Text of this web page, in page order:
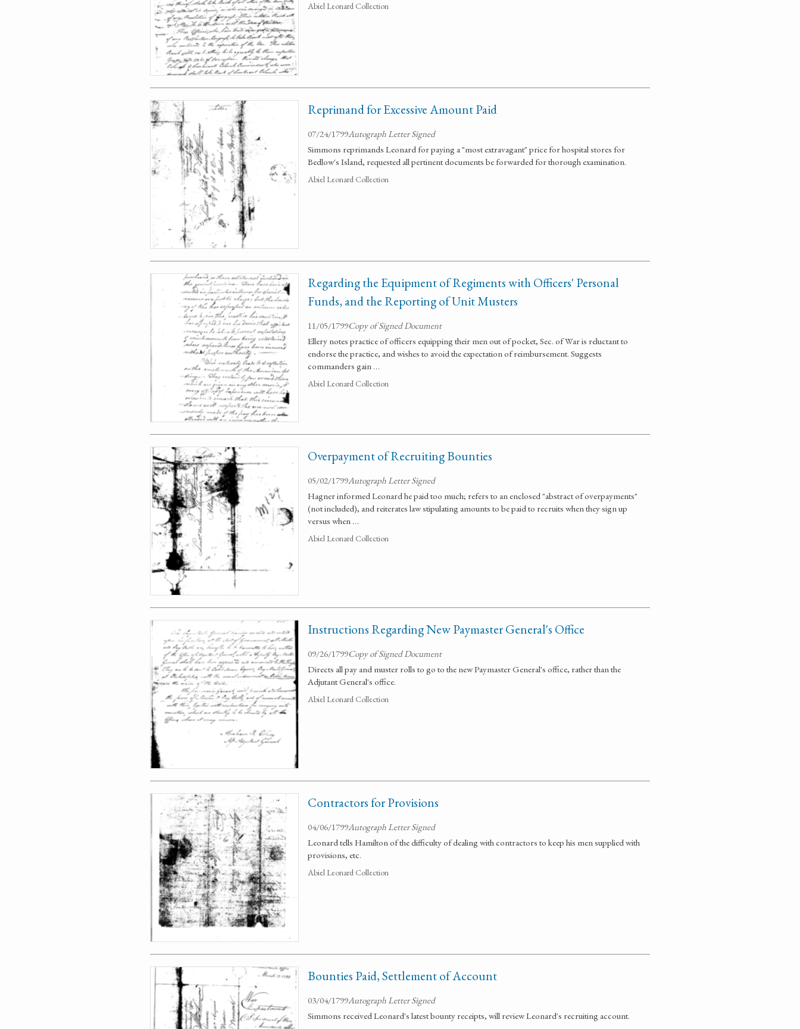
Abiel Leonard Collection
Reprimand for Excessive Amount Paid
07/24/1799Autograph Letter Signed
Simmons reprimands Leonard for paying a "most extravagant" price for hospital stores for
Bedlow's Island, requested all pertinent documents be forwarded for thorough examination.
Abiel Leonard Collection
Regarding the Equipment of Regiments with Officers' Personal
Funds, and the Reporting of Unit Musters
11/05/1799Copy of Signed Document
Ellery notes practice of officers equipping their men out of pocket, Sec. of War is reluctant to
endorse the practice, and wishes to avoid the expectation of reimbursement. Suggests
commanders gain …
Abiel Leonard Collection
Overpayment of Recruiting Bounties
05/02/1799Autograph Letter Signed
Hagner informed Leonard he paid too much; refers to an enclosed "abstract of overpayments"
(not included), and reiterates law stipulating amounts to be paid to recruits when they sign up
versus when …
Abiel Leonard Collection
Instructions Regarding New Paymaster General's Office
09/26/1799Copy of Signed Document
Directs all pay and muster rolls to go to the new Paymaster General's office, rather than the
Adjutant General's office.
Abiel Leonard Collection
Contractors for Provisions
04/06/1799Autograph Letter Signed
Leonard tells Hamilton of the difficulty of dealing with contractors to keep his men supplied with
provisions, etc.
Abiel Leonard Collection
Bounties Paid, Settlement of Account
03/04/1799Autograph Letter Signed
Simmons received Leonard's latest bounty receipts, will review Leonard's recruiting account.